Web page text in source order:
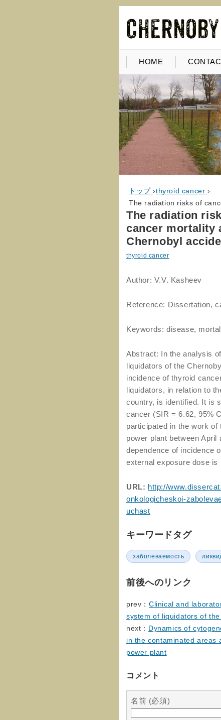
HOME
トップ ›thyroid cancer ›
The radiation risks of
The radiation
cancer mortality
Chernobyl
thyroid cancer
Author: V.V. Kasheev
Reference: Dissertation,
Keywords: disease,
Abstract: In the analysis
liquidators of the
incidence of thyroid
liquidators, in relation to
country, is identified. It is
cancer (SIR = 6.62, 95%
participated in the work
power plant between
dependence of incidence
external exposure dose
URL: http://
onkologicheskoi-
uchast
キーワードタグ
заболеваемость
前後へのリンク
prev： Clinical and
system of liquidators of
next： Dynamics of
in the contaminated areas
power plant
コメント
名前 (必須)